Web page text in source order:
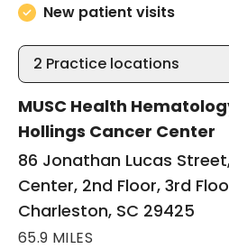
New patient visits
2 Practice locations
MUSC Health
Hollings Cancer Center
86 Jonathan Lucas
Center, 2nd Floor, 3rd
Charleston, SC 29425
65.9 MILES